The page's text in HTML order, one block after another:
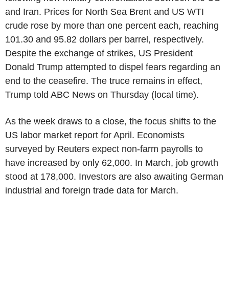
and Iran. Prices for North Sea Brent and US WTI
crude rose by more than one percent each, reaching
101.30 and 95.82 dollars per barrel, respectively.
Despite the exchange of strikes, US President
Donald Trump attempted to dispel fears regarding an
end to the ceasefire. The truce remains in effect,
Trump told ABC News on Thursday (local time).
As the week draws to a close, the focus shifts to the
US labor market report for April. Economists
surveyed by Reuters expect non-farm payrolls to
have increased by only 62,000. In March, job growth
stood at 178,000. Investors are also awaiting German
industrial and foreign trade data for March.